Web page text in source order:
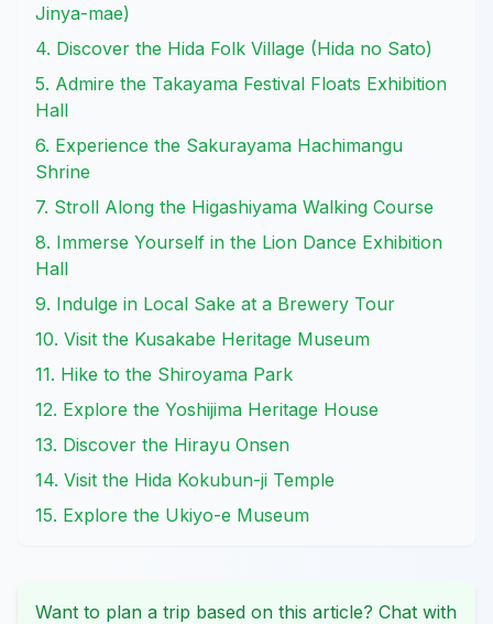
Jinya-mae)
4. Discover the Hida Folk Village (Hida no Sato)
5. Admire the Takayama Festival Floats Exhibition
Hall
6. Experience the Sakurayama Hachimangu
Shrine
7. Stroll Along the Higashiyama Walking Course
8. Immerse Yourself in the Lion Dance Exhibition
Hall
9. Indulge in Local Sake at a Brewery Tour
10. Visit the Kusakabe Heritage Museum
11. Hike to the Shiroyama Park
12. Explore the Yoshijima Heritage House
13. Discover the Hirayu Onsen
14. Visit the Hida Kokubun-ji Temple
15. Explore the Ukiyo-e Museum
Want to plan a trip based on this article? Chat with